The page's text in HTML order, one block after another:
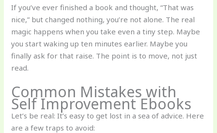
If you’ve ever finished a book and thought, “That was
nice,” but changed nothing, you’re not alone. The real
magic happens when you take even a tiny step. Maybe
you start waking up ten minutes earlier. Maybe you
finally ask for that raise. The point is to move, not just
read.
Common Mistakes with
Self Improvement Ebooks
Let’s be real: It’s easy to get lost in a sea of advice. Here
are a few traps to avoid: